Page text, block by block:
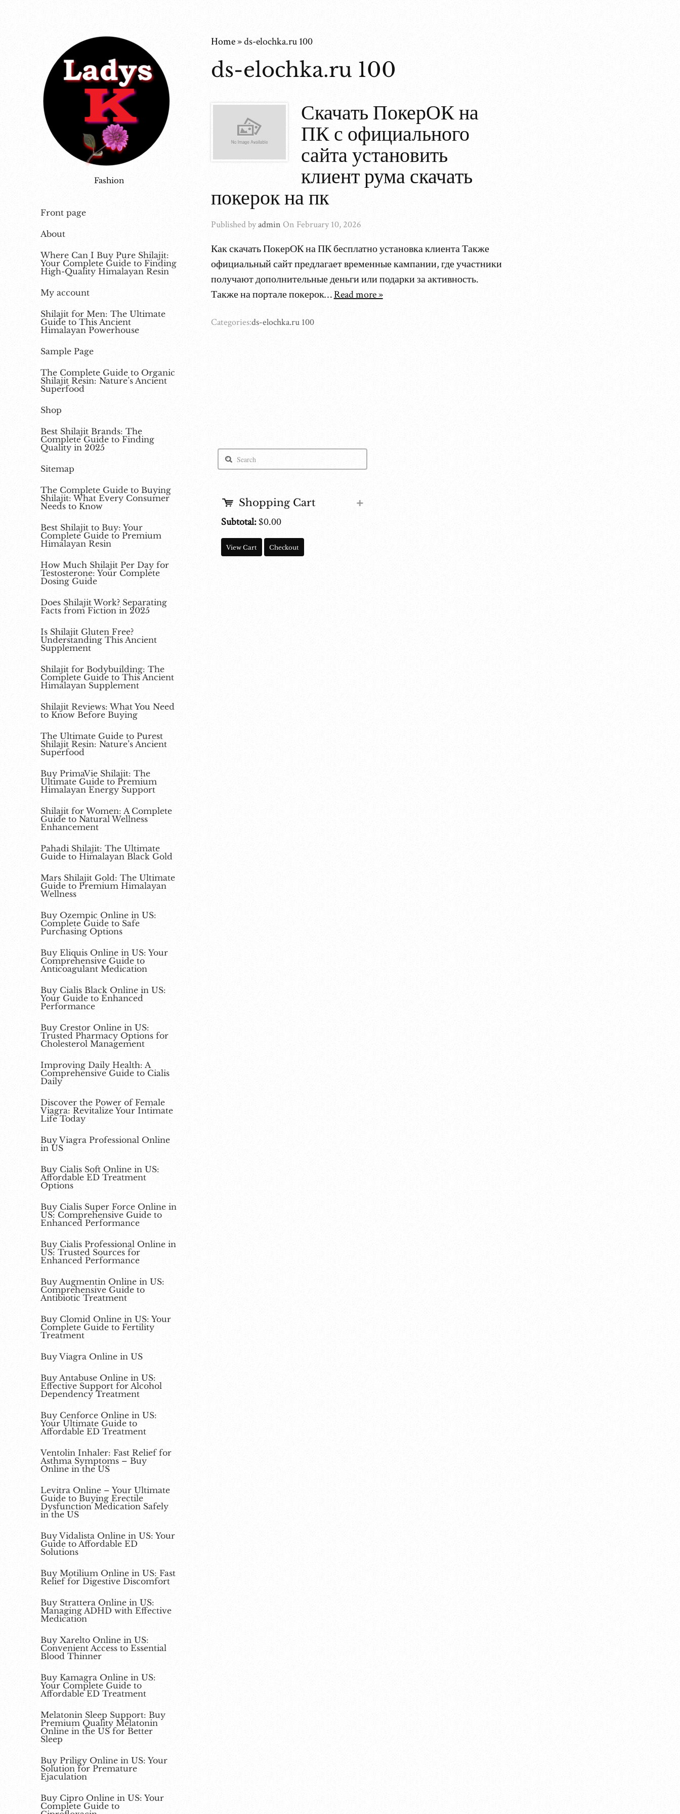
Fashion
Front page
About
Where Can I Buy Pure Shilajit:
Your Complete Guide to Finding
High-Quality Himalayan Resin
My account
Shilajit for Men: The Ultimate
Guide to This Ancient
Himalayan Powerhouse
Sample Page
The Complete Guide to Organic
Shilajit Resin: Nature’s Ancient
Superfood
Shop
Best Shilajit Brands: The
Complete Guide to Finding
Quality in 2025
Sitemap
The Complete Guide to Buying
Shilajit: What Every Consumer
Needs to Know
Best Shilajit to Buy: Your
Complete Guide to Premium
Himalayan Resin
How Much Shilajit Per Day for
Testosterone: Your Complete
Dosing Guide
Does Shilajit Work? Separating
Facts from Fiction in 2025
Is Shilajit Gluten Free?
Understanding This Ancient
Supplement
Shilajit for Bodybuilding: The
Complete Guide to This Ancient
Himalayan Supplement
Shilajit Reviews: What You Need
to Know Before Buying
The Ultimate Guide to Purest
Shilajit Resin: Nature’s Ancient
Superfood
Buy PrimaVie Shilajit: The
Ultimate Guide to Premium
Himalayan Energy Support
Shilajit for Women: A Complete
Guide to Natural Wellness
Enhancement
Pahadi Shilajit: The Ultimate
Guide to Himalayan Black Gold
Mars Shilajit Gold: The Ultimate
Guide to Premium Himalayan
Wellness
Buy Ozempic Online in US:
Complete Guide to Safe
Purchasing Options
Buy Eliquis Online in US: Your
Comprehensive Guide to
Anticoagulant Medication
Buy Cialis Black Online in US:
Your Guide to Enhanced
Performance
Buy Crestor Online in US:
Trusted Pharmacy Options for
Cholesterol Management
Improving Daily Health: A
Comprehensive Guide to Cialis
Daily
Discover the Power of Female
Viagra: Revitalize Your Intimate
Life Today
Buy Viagra Professional Online
in US
Buy Cialis Soft Online in US:
Affordable ED Treatment
Options
Buy Cialis Super Force Online in
US: Comprehensive Guide to
Enhanced Performance
Buy Cialis Professional Online in
US: Trusted Sources for
Enhanced Performance
Buy Augmentin Online in US:
Comprehensive Guide to
Antibiotic Treatment
Buy Clomid Online in US: Your
Complete Guide to Fertility
Treatment
Buy Viagra Online in US
Buy Antabuse Online in US:
Effective Support for Alcohol
Dependency Treatment
Buy Cenforce Online in US:
Your Ultimate Guide to
Affordable ED Treatment
Ventolin Inhaler: Fast Relief for
Asthma Symptoms – Buy
Online in the US
Levitra Online – Your Ultimate
Guide to Buying Erectile
Dysfunction Medication Safely
in the US
Buy Vidalista Online in US: Your
Guide to Affordable ED
Solutions
Buy Motilium Online in US: Fast
Relief for Digestive Discomfort
Buy Strattera Online in US:
Managing ADHD with Effective
Medication
Buy Xarelto Online in US:
Convenient Access to Essential
Blood Thinner
Buy Kamagra Online in US:
Your Complete Guide to
Affordable ED Treatment
Melatonin Sleep Support: Buy
Premium Quality Melatonin
Online in the US for Better
Sleep
Buy Priligy Online in US: Your
Solution for Premature
Ejaculation
Buy Cipro Online in US: Your
Complete Guide to
Home»ds-elochka.ru 100
ds-elochka.ru 100
Скачать ПокерОК на
ПК с официального
сайта установить
клиент рума скачать
покерок на пк
Published byadmin On February 10, 2026
Как скачать ПокерОК на ПК бесплатно установка клиента Также
официальный сайт предлагает временные кампании, где участники
получают дополнительные деньги или подарки за активность.
Также на портале покерок…Read more »
Categories:ds-elochka.ru 100
Shopping Cart
Subtotal:$0.00
View Cart Checkout